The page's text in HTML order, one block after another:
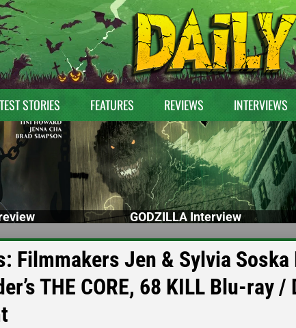
STORIES FEATURES REVIEWS INTERVIEWS
GODZILLA Interview
Filmmakers Jen & Sylvia Soska
THE CORE, 68 KILL Blu-ray /